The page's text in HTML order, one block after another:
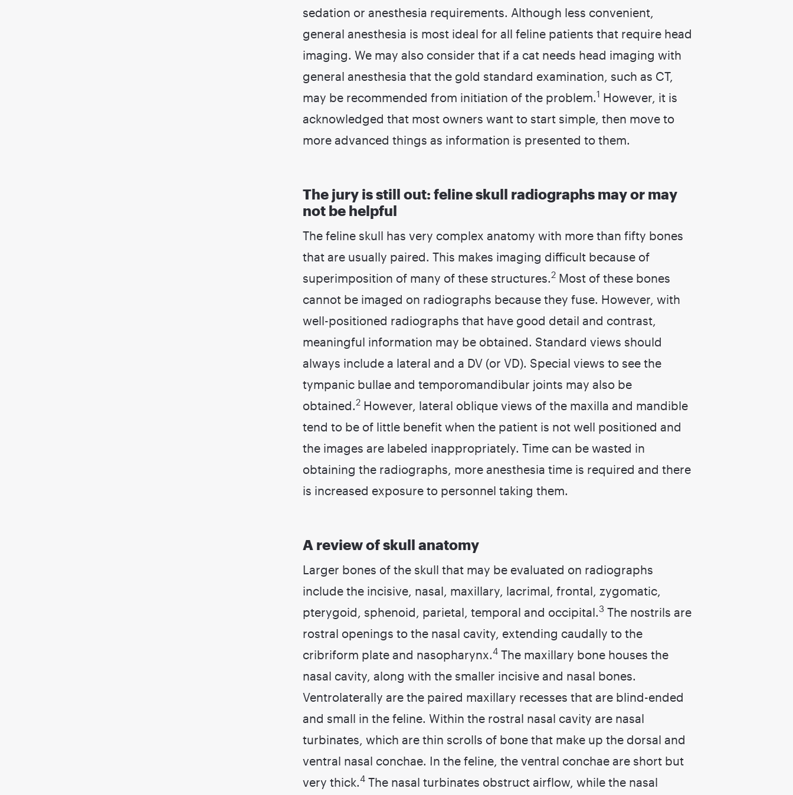
sedation or anesthesia requirements. Although less convenient,
general anesthesia is most ideal for all feline patients that require head
imaging. We may also consider that if a cat needs head imaging with
general anesthesia that the gold standard examination, such as CT,
may be recommended from initiation of the problem.1 However, it is
acknowledged that most owners want to start simple, then move to
more advanced things as information is presented to them.
The jury is still out: feline skull radiographs may or may
not be helpful
The feline skull has very complex anatomy with more than fifty bones
that are usually paired. This makes imaging difficult because of
superimposition of many of these structures.2 Most of these bones
cannot be imaged on radiographs because they fuse. However, with
well-positioned radiographs that have good detail and contrast,
meaningful information may be obtained. Standard views should
always include a lateral and a DV (or VD). Special views to see the
tympanic bullae and temporomandibular joints may also be
obtained.2 However, lateral oblique views of the maxilla and mandible
tend to be of little benefit when the patient is not well positioned and
the images are labeled inappropriately. Time can be wasted in
obtaining the radiographs, more anesthesia time is required and there
is increased exposure to personnel taking them.
A review of skull anatomy
Larger bones of the skull that may be evaluated on radiographs
include the incisive, nasal, maxillary, lacrimal, frontal, zygomatic,
pterygoid, sphenoid, parietal, temporal and occipital.3 The nostrils are
rostral openings to the nasal cavity, extending caudally to the
cribriform plate and nasopharynx.4 The maxillary bone houses the
nasal cavity, along with the smaller incisive and nasal bones.
Ventrolaterally are the paired maxillary recesses that are blind-ended
and small in the feline. Within the rostral nasal cavity are nasal
turbinates, which are thin scrolls of bone that make up the dorsal and
ventral nasal conchae. In the feline, the ventral conchae are short but
very thick.4 The nasal turbinates obstruct airflow, while the nasal